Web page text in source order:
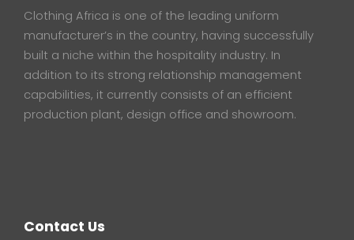
Clothing Africa is one of the leading uniform
manufacturer’s in the country, having successfully
built a niche within the hospitality industry. In
addition to its strong relationship management
capabilities, it currently consists of an efficient
production plant, design office and showroom.
Contact Us